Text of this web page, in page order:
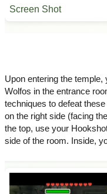
Upon entering the temple,
Wolfos in the entrance
techniques to defeat
on the right side (facing
the top, use your
side of the room. Inside,